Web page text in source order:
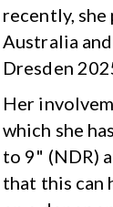
recently,
Australia
Dresden
Her
which she
to 9" (NDR)
that this can